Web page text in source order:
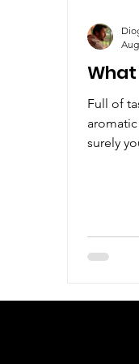
What
Full of
surely